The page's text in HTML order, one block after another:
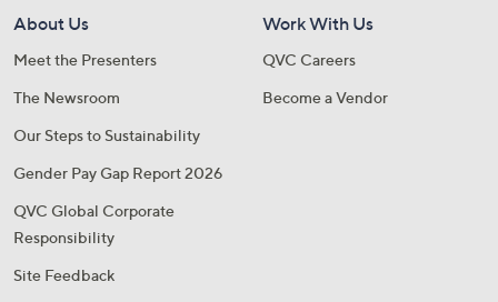
About Us
Meet the Presenters
The Newsroom
Our Steps to Sustainability
Gender Pay Gap Report 2026
QVC Global Corporate
Responsibility
Site Feedback
Work With Us
QVC Careers
Become a Vendor